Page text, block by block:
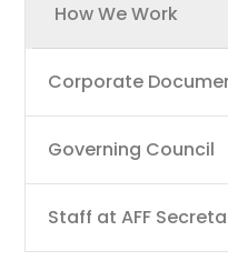
How We Work
Corporate
Governing Council
Staff at AFF